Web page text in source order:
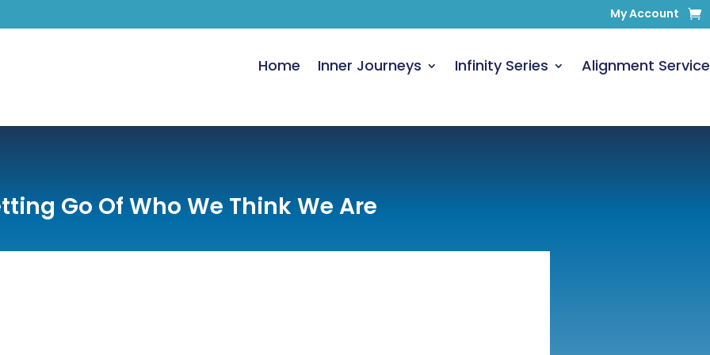
My Account
Home Inner Journeys Infinity Series Alignment Service
Go Of Who We Think We Are